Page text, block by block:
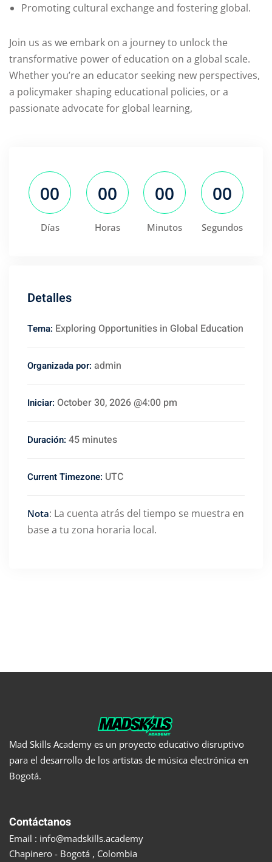
Promoting cultural exchange and fostering global.
Join us as we embark on a journey to unlock the
transformative power of education on a global scale.
Whether you’re an educator seeking new perspectives,
a policymaker shaping educational policies, or a
passionate advocate for global learning,
00
Días
00
Horas
00
Minutos
00
Segundos
Detalles
Tema: Exploring Opportunities in Global Education
Organizada por: admin
Iniciar: October 30, 2026 @4:00 pm
Duración: 45 minutes
Current Timezone: UTC
Nota: La cuenta atrás del tiempo se muestra en
base a tu zona horaria local.
Mad Skills Academy es un proyecto educativo disruptivo
para el desarrollo de los artistas de música electrónica en
Bogotá.
Contáctanos
Email : info@madskills.academy
Chapinero - Bogotá , Colombia